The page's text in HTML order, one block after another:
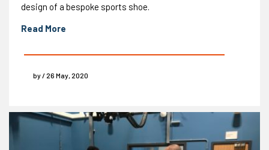
design of a bespoke sports shoe.
Read More
by / 26 May, 2020